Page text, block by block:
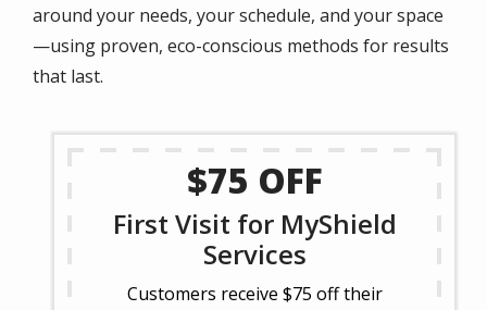
around your needs, your schedule, and your space
—using proven, eco-conscious methods for results
that last.
$75 OFF
First Visit for MyShield
Services
Customers receive $75 off their